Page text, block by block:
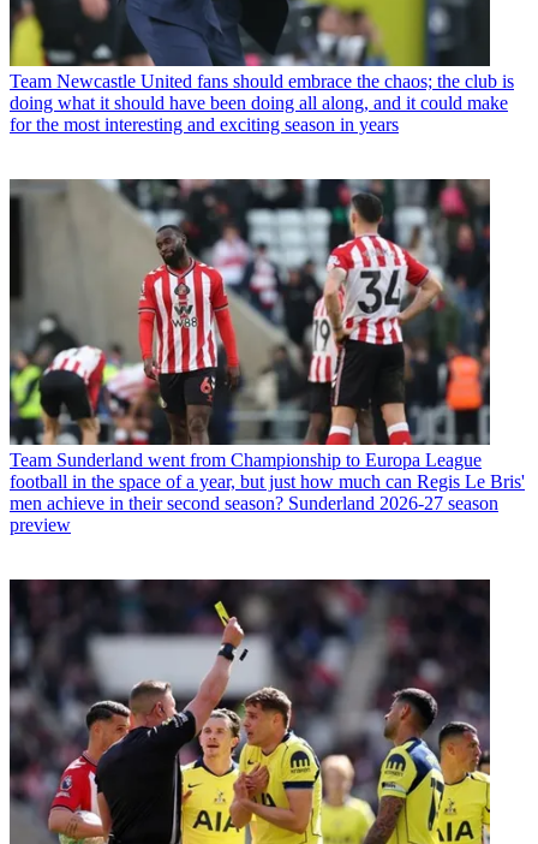
Team Newcastle United fans should embrace the chaos; the club is
doing what it should have been doing all along, and it could make
for the most interesting and exciting season in years
Team Sunderland went from Championship to Europa League
football in the space of a year, but just how much can Regis Le Bris'
men achieve in their second season? Sunderland 2026-27 season
preview